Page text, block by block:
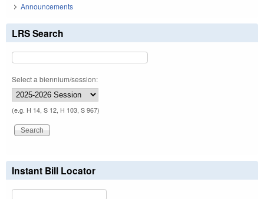
Announcements
LRS Search
Select a biennium/session:
(e.g. H 14, S 12, H 103, S 967)
Instant Bill Locator